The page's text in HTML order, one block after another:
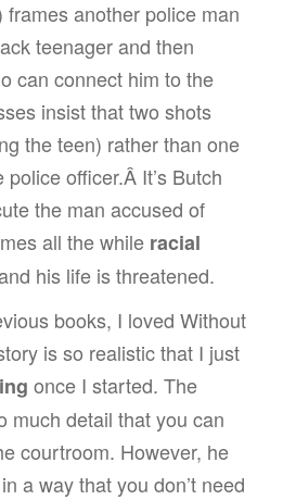
another police man
teenager and then
can connect him to the
insist that two shots
the teen) rather than one
officer.Â It’s Butch
the man accused of
all the while racial
his life is threatened.
books, I loved Without
is so realistic that I just
once I started. The
much detail that you can
courtroom. However, he
a way that you don’t need